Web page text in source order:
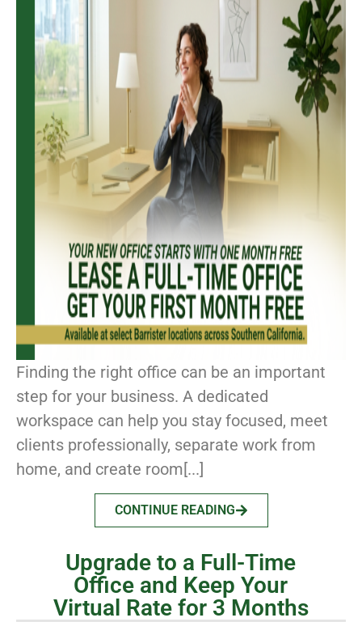
Finding the right office can be an important
step for your business. A dedicated
workspace can help you stay focused, meet
clients professionally, separate work from
home, and create room[...]
CONTINUE READING
Upgrade to a Full-Time
Office and Keep Your
Virtual Rate for 3 Months